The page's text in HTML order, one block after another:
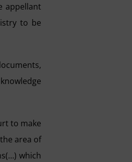
appellant
to be
to make
area of
which